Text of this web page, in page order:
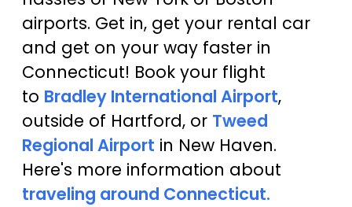
airports. Get in, get your rental car
and get on your way faster in
Connecticut! Book your flight
to Bradley International Airport,
outside of Hartford, or Tweed
Regional Airport in New Haven.
Here's more information about
traveling around Connecticut.